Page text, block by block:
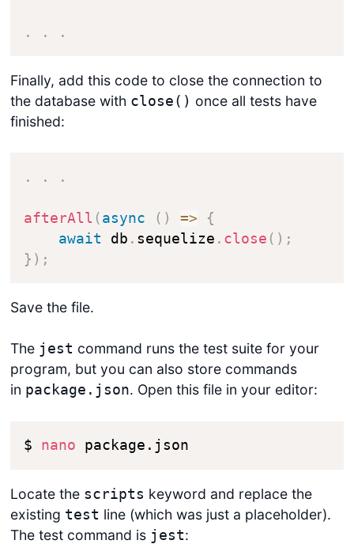
. . .
Finally, add this code to close the connection to
the database with close() once all tests have
finished:
. . .
afterAll ( async ( ) =>
{
await
db . sequelize . close ( ) ;
} ) ;
Save the file.
The jest command runs the test suite for your
program, but you can also store commands
in package.json. Open this file in your editor:
$ nano package.json
Locate the scripts keyword and replace the
existing test line (which was just a placeholder).
The test command is jest: